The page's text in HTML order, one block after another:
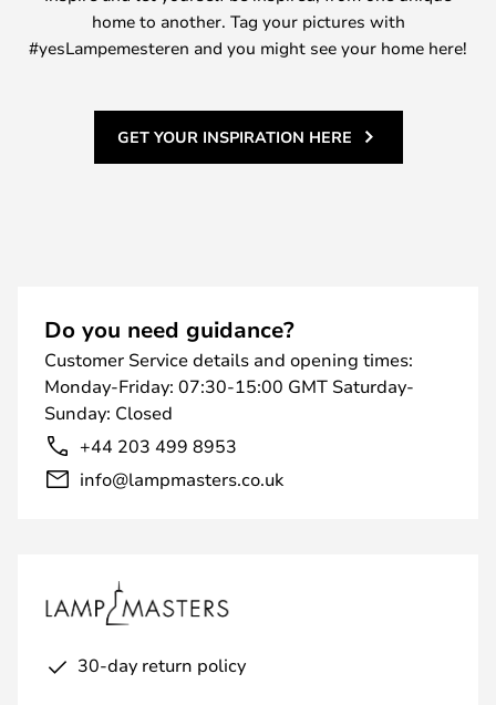
home to another. Tag your pictures with
#yesLampemesteren and you might see your home here!
GET YOUR INSPIRATION HERE
Do you need guidance?
Customer Service details and opening times:
Monday-Friday: 07:30-15:00 GMT Saturday-
Sunday: Closed
+44 203 499 8953
info@lampmasters.co.uk
30-day return policy